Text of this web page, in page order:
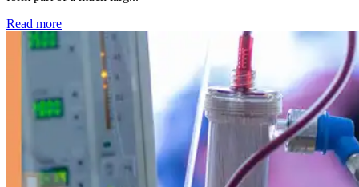
Read more: Kidney disease drives more than 13,600 treatments as